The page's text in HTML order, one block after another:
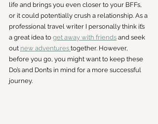
life and brings you even closer to your BFFs,
or it could potentially crush a relationship. As a
professional travel writer I personally think it’s
a great idea to get away with friends and seek
out new adventures together. However,
before you go, you might want to keep these
Do’s and Don’ts in mind for a more successful
journey.